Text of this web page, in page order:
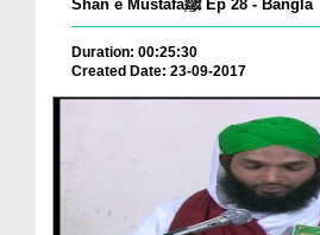
Shan e Mustafaﷺ Ep 28 - Bangla
Duration: 00:25:30
Created Date: 23-09-2017